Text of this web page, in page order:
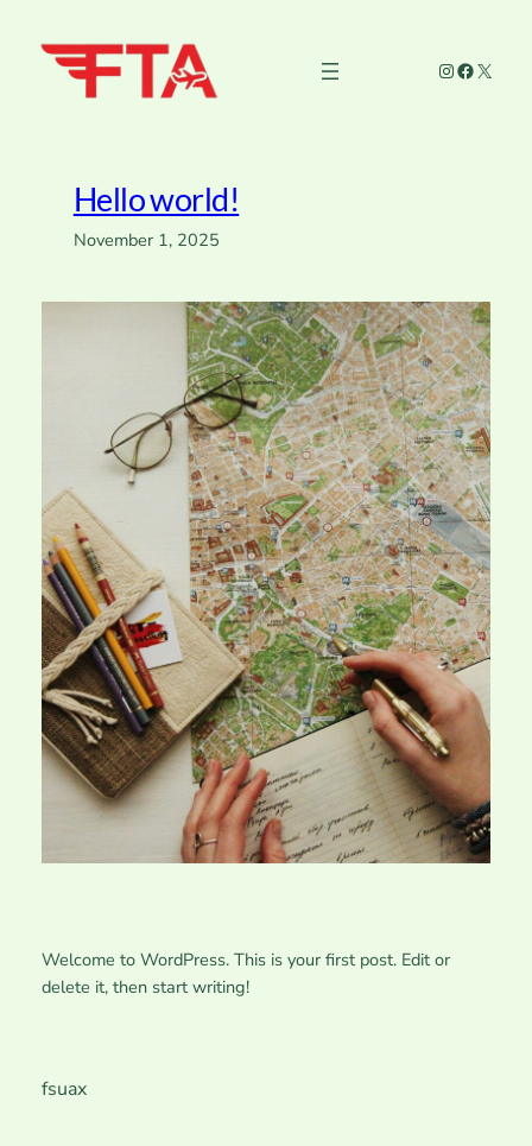
Instagram
X
Hello world!
November 1, 2025
Welcome to WordPress. This is your first post. Edit or
delete it, then start writing!
fsuax